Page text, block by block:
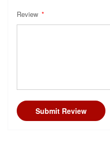
Review
Submit Review